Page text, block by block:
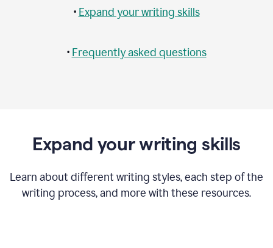
• Expand your writing skills
• Frequently asked questions
Expand your writing skills
Learn about different writing styles, each step of the
writing process, and more with these resources.